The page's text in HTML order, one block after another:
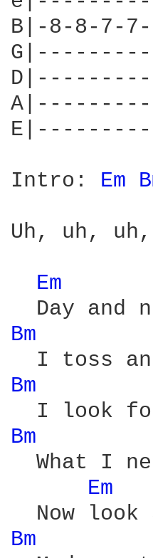
B|-8-8-
Intro: Em
Uh, uh,
Em
Bm
Bm
Bm
What I
Em
Bm